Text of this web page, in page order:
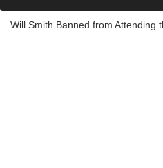
Will Smith Banned from Attending